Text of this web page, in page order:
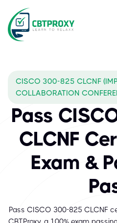
CISCO 300-825 CLCNF
COLLABORATION
Pass
CLCNF
Exam &
Pass CISCO 300-825 CLCNF